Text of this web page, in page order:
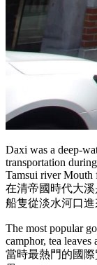
Daxi was a deep-
transportation
Tamsui river Mouth
在清帝國時代大
船隻從淡水河口進
The most popular
camphor, tea
當時最熱門的國